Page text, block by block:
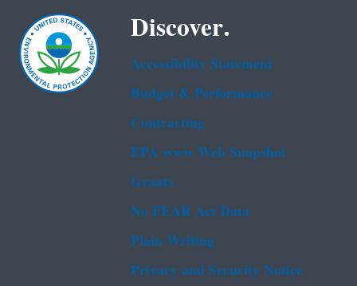
Discover.
Accessibility Statement
Budget & Performance
Contracting
EPA www Web Snapshot
Grants
No FEAR Act Data
Plain Writing
Privacy and Security Notice